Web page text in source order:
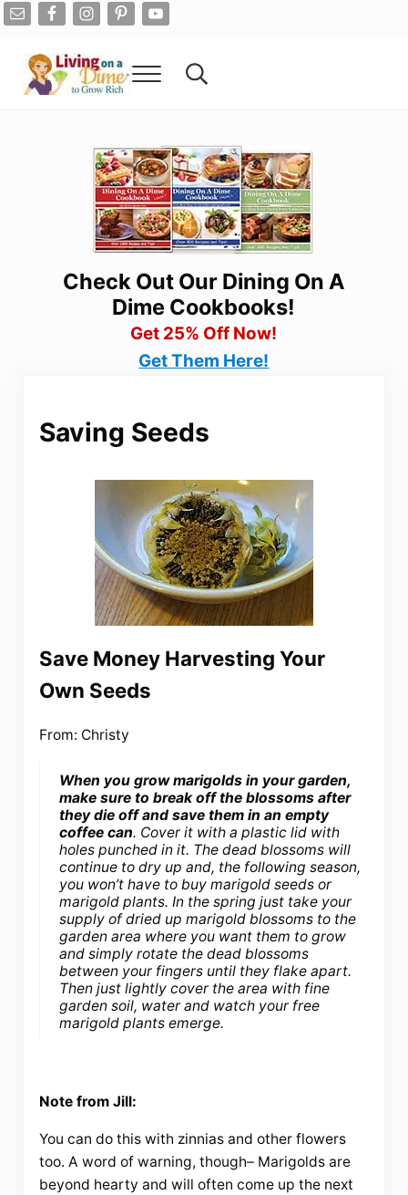
Skip to main content
Skip to after header navigation
Skip to site footer
Menu Search...
Check Out Our Dining On A
Dime Cookbooks!
Get 25% Off Now!
Get Them Here!
Saving Seeds
Save Money Harvesting Your
Own Seeds
From: Christy
When you grow marigolds in your garden,
make sure to break off the blossoms after
they die off and save them in an empty
coffee can. Cover it with a plastic lid with
holes punched in it. The dead blossoms will
continue to dry up and, the following season,
you won’t have to buy marigold seeds or
marigold plants. In the spring just take your
supply of dried up marigold blossoms to the
garden area where you want them to grow
and simply rotate the dead blossoms
between your fingers until they flake apart.
Then just lightly cover the area with fine
garden soil, water and watch your free
marigold plants emerge.
Note from Jill:
You can do this with zinnias and other flowers
too. A word of warning, though– Marigolds are
beyond hearty and will often come up the next